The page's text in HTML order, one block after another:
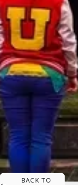
BACK TO